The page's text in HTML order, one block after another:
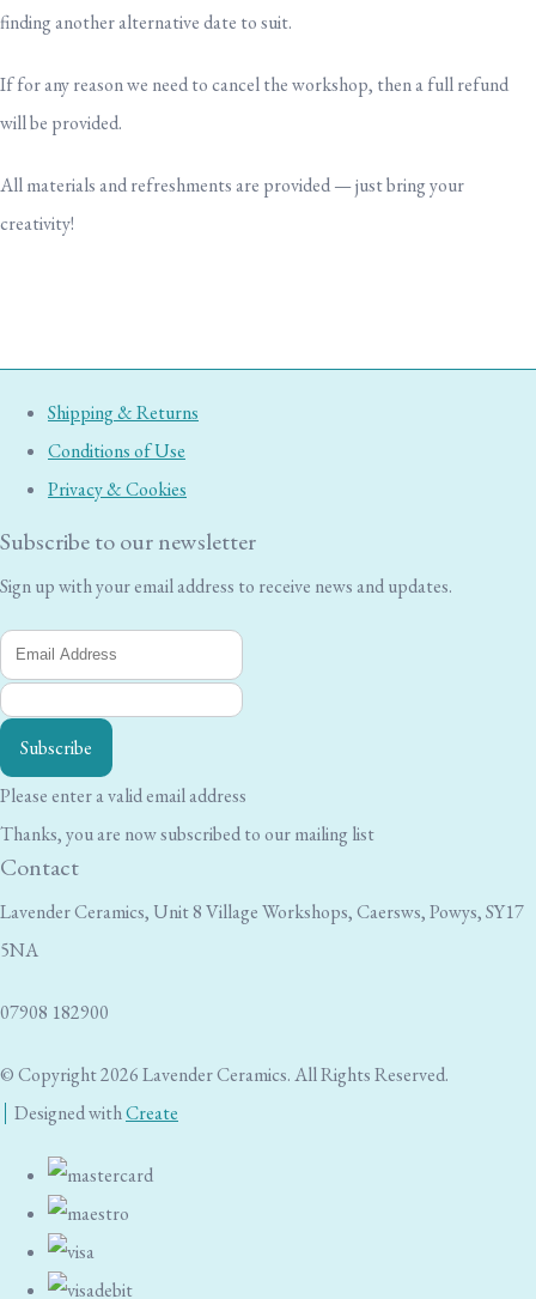
finding another alternative date to suit.
If for any reason we need to cancel the workshop, then a full refund
will be provided.
All materials and refreshments are provided — just bring your
creativity!
Shipping & Returns
Conditions of Use
Privacy & Cookies
Subscribe to our newsletter
Sign up with your email address to receive news and updates.
Subscribe
Please enter a valid email address
Thanks, you are now subscribed to our mailing list
Contact
Lavender Ceramics, Unit 8 Village Workshops, Caersws, Powys, SY17
5NA
07908 182900
© Copyright 2026 Lavender Ceramics. All Rights Reserved.
Designed withCreate